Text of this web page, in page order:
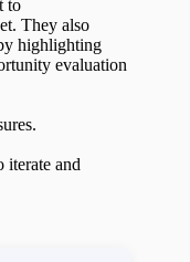
to
They also
highlighting
evaluation
iterate and